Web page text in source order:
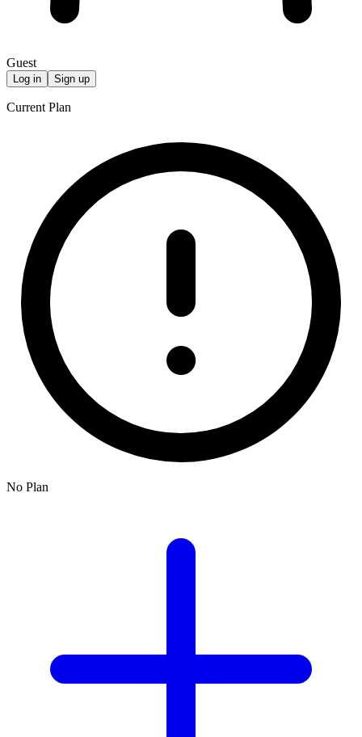
Guest
Log in Sign up
Current Plan
No Plan